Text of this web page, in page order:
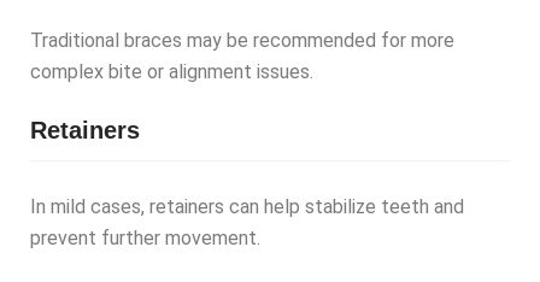
Traditional braces may be recommended for more
complex bite or alignment issues.
Retainers
In mild cases, retainers can help stabilize teeth and
prevent further movement.